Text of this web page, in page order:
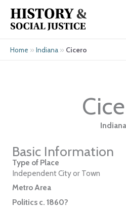
content
Home » Indiana » Cicero
Indiana
Basic Information
Type of Place
Independent City or Town
Metro Area
Politics c. 1860?